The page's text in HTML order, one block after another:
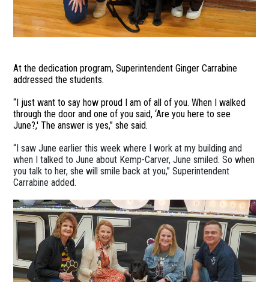
At the dedication program, Superintendent Ginger Carrabine
addressed the students.
“I just want to say how proud I am of all of you. When I walked
through the door and one of you said, ‘Are you here to see
June?,' The answer is yes,” she said.
“I saw June earlier this week where I work at my building and
when I talked to June about Kemp-Carver, June smiled. So when
you talk to her, she will smile back at you,” Superintendent
Carrabine added.